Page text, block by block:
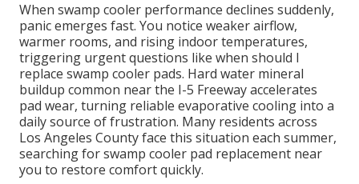
When swamp cooler performance declines suddenly,
panic emerges fast. You notice weaker airflow,
warmer rooms, and rising indoor temperatures,
triggering urgent questions like when should I
replace swamp cooler pads. Hard water mineral
buildup common near the I-5 Freeway accelerates
pad wear, turning reliable evaporative cooling into a
daily source of frustration. Many residents across
Los Angeles County face this situation each summer,
searching for swamp cooler pad replacement near
you to restore comfort quickly.